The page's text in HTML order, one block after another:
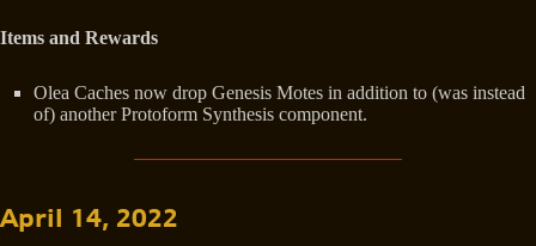
Items and Rewards
Olea Caches now drop Genesis Motes in addition to (was instead
of) another Protoform Synthesis component.
April 14, 2022